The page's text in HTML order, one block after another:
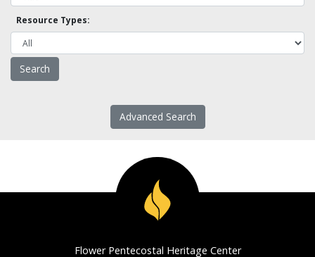
Resource Types:
Advanced Search
Flower Pentecostal Heritage Center